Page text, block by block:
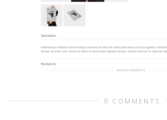
0 COMMENTS